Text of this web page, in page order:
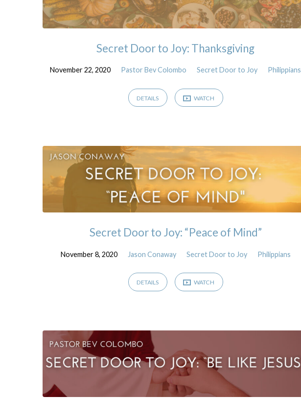
Secret Door to Joy: Thanksgiving
November 22, 2020 Pastor Bev Colombo Secret Door to Joy Philippians
DETAILS WATCH
Secret Door to Joy: “Peace of Mind”
November 8, 2020 Jason Conaway Secret Door to Joy Philippians
DETAILS WATCH